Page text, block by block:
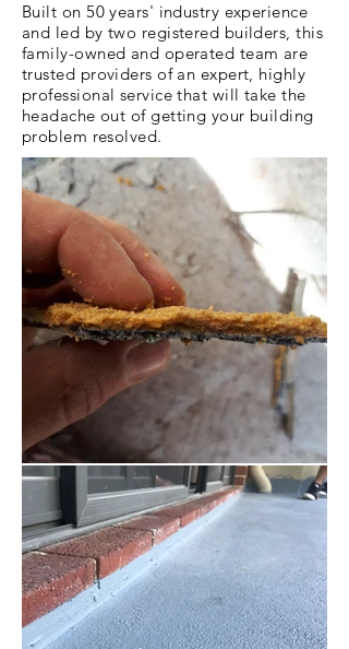
Built on 50 years' industry experience
and led by two registered builders, this
family-owned and operated team are
trusted providers of an expert, highly
professional service that will take the
headache out of getting your building
problem resolved.